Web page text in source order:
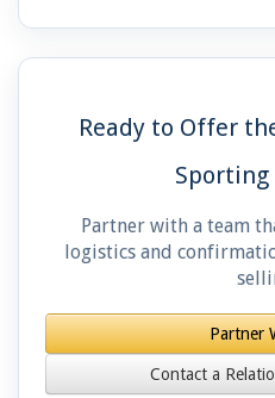
Ready to Offer
Sporting
Partner with a team
logistics and
Partner
Contact a